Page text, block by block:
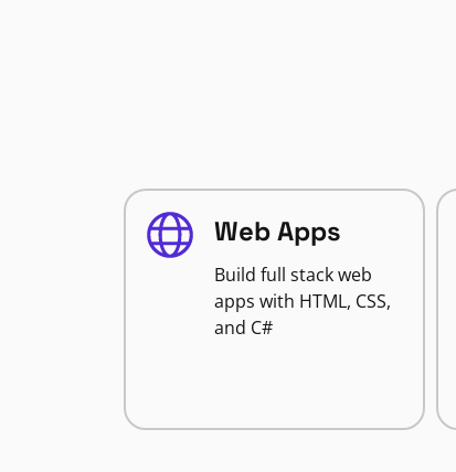
Web Apps
Build full stack web
apps with HTML, CSS,
and C#